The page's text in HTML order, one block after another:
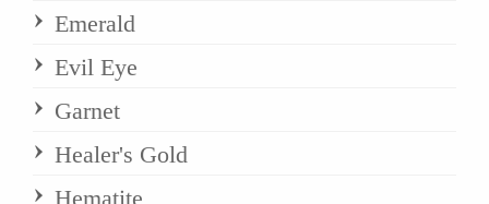
Emerald
Evil Eye
Garnet
Healer's Gold
Hematite